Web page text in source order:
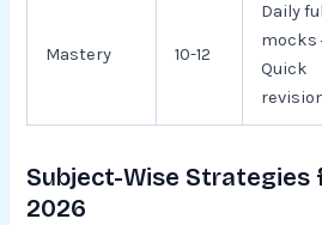
Mastery 10-12
Daily
mocks
Quick
Subject-Wise Strategies
2026